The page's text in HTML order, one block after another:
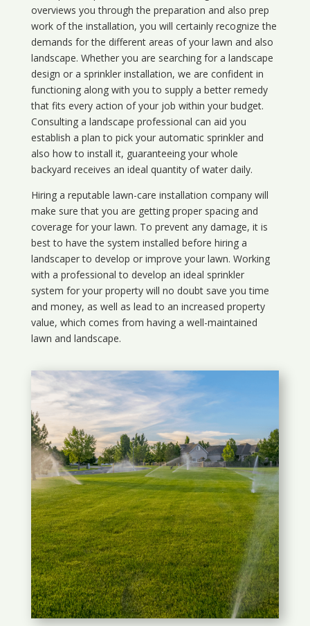
overviews you through the preparation and also prep
work of the installation, you will certainly recognize the
demands for the different areas of your lawn and also
landscape. Whether you are searching for a landscape
design or a sprinkler installation, we are confident in
functioning along with you to supply a better remedy
that fits every action of your job within your budget.
Consulting a landscape professional can aid you
establish a plan to pick your automatic sprinkler and
also how to install it, guaranteeing your whole
backyard receives an ideal quantity of water daily.
Hiring a reputable lawn-care installation company will
make sure that you are getting proper spacing and
coverage for your lawn. To prevent any damage, it is
best to have the system installed before hiring a
landscaper to develop or improve your lawn. Working
with a professional to develop an ideal sprinkler
system for your property will no doubt save you time
and money, as well as lead to an increased property
value, which comes from having a well-maintained
lawn and landscape.